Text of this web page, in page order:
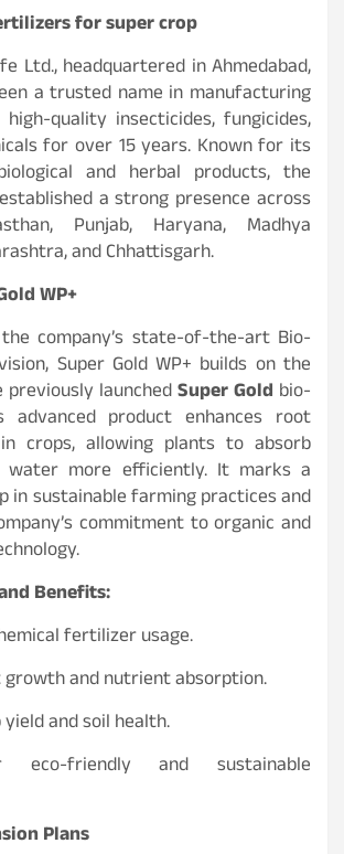
for super crop
Ltd., headquartered in Ahmedabad,
a trusted name in manufacturing
quality insecticides, fungicides,
for over 15 years. Known for its
and herbal products, the
a strong presence across
Punjab, Haryana, Madhya
and Chhattisgarh.
WP+
company’s state-of-the-art Bio-
Super Gold WP+ builds on the
launchedSuper Gold bio-
advanced product enhances root
crops, allowing plants to absorb
water more efficiently. It marks a
in sustainable farming practices and
commitment to organic and
Benefits:
fertilizer usage.
growth and nutrient absorption.
and soil health.
eco-friendly and sustainable
Plans